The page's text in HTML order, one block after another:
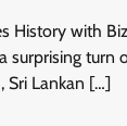
History with
surprising turn
Sri Lankan […]